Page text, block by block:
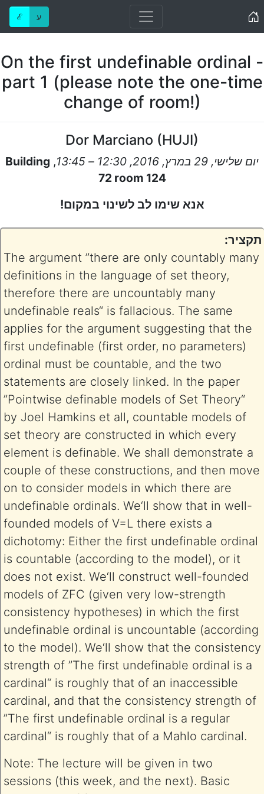
ℰ ע
On the first undefinable ordinal -
part 1 (please note the one-time
change of room!)
Dor Marciano (HUJI)
יום שלישי, 29 במרץ, 2016, 12:30 – 13:45 ,
Building
72 room 124
אנא שימו לב לשינוי במקום!
תקציר:
The argument ”there are only countably many
definitions in the language of set theory,
therefore there are uncountably many
undefinable reals“ is fallacious. The same
applies for the argument suggesting that the
first undefinable (first order, no parameters)
ordinal must be countable, and the two
statements are closely linked. In the paper
”Pointwise definable models of Set Theory“
by Joel Hamkins et all, countable models of
set theory are constructed in which every
element is definable. We shall demonstrate a
couple of these constructions, and then move
on to consider models in which there are
undefinable ordinals. We‘ll show that in well-
founded models of V=L there exists a
dichotomy: Either the first undefinable ordinal
is countable (according to the model), or it
does not exist. We‘ll construct well-founded
models of ZFC (given very low-strength
consistency hypotheses) in which the first
undefinable ordinal is uncountable (according
to the model). We‘ll show that the consistency
strength of ”The first undefinable ordinal is a
cardinal“ is roughly that of an inaccessible
cardinal, and that the consistency strength of
”The first undefinable ordinal is a regular
cardinal“ is roughly that of a Mahlo cardinal.
Note: The lecture will be given in two
sessions (this week, and the next). Basic